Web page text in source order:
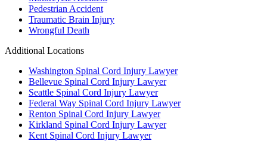
Pedestrian Accident
Traumatic Brain Injury
Wrongful Death
Additional Locations
Washington Spinal Cord Injury Lawyer
Bellevue Spinal Cord Injury Lawyer
Seattle Spinal Cord Injury Lawyer
Federal Way Spinal Cord Injury Lawyer
Renton Spinal Cord Injury Lawyer
Kirkland Spinal Cord Injury Lawyer
Kent Spinal Cord Injury Lawyer